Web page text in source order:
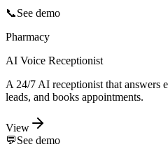
📞See demo
Pharmacy
AI Voice Receptionist
A 24/7 AI receptionist that answers
leads, and books appointments.
View
💬See demo